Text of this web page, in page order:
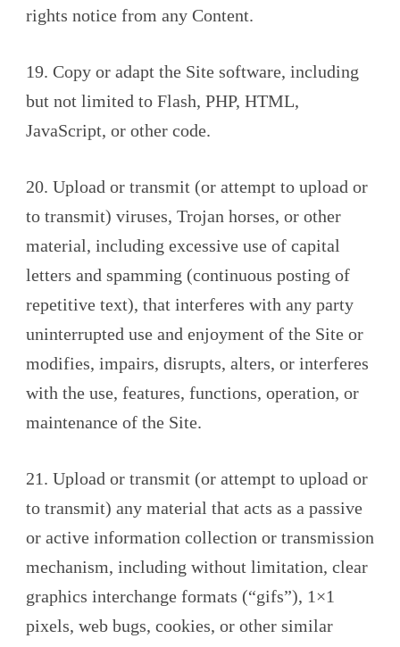
rights notice from any Content.
19. Copy or adapt the Site software, including
but not limited to Flash, PHP, HTML,
JavaScript, or other code.
20. Upload or transmit (or attempt to upload or
to transmit) viruses, Trojan horses, or other
material, including excessive use of capital
letters and spamming (continuous posting of
repetitive text), that interferes with any party
uninterrupted use and enjoyment of the Site or
modifies, impairs, disrupts, alters, or interferes
with the use, features, functions, operation, or
maintenance of the Site.
21. Upload or transmit (or attempt to upload or
to transmit) any material that acts as a passive
or active information collection or transmission
mechanism, including without limitation, clear
graphics interchange formats (“gifs”), 1×1
pixels, web bugs, cookies, or other similar